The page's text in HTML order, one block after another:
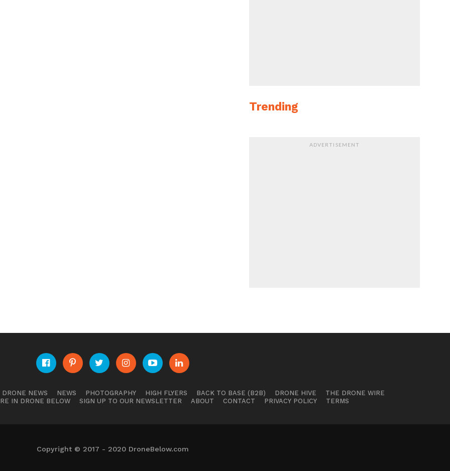
Trending
ADVERTISEMENT
NEWS NEWS PHOTOGRAPHY HIGH FLYERS BACK TO BASE (B2B) DRONE HIVE
THE DRONE WIRE
IN DRONE BELOW
SIGN UP TO OUR NEWSLETTER ABOUT CONTACT PRIVACY POLICY TERMS
Copyright © 2017 - 2020 DroneBelow.com